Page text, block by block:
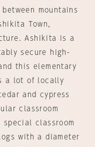
mountains
Town,
Ashikita is a
secure high-
this elementary
a lot of locally
and cypress
classroom
classroom
with a diameter